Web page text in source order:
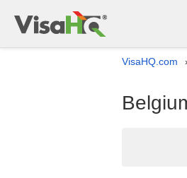
VisaHQ.com ›